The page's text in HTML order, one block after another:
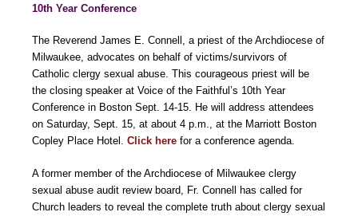
10th Year Conference
The Reverend James E. Connell, a priest of the Archdiocese of
Milwaukee, advocates on behalf of victims/survivors of
Catholic clergy sexual abuse. This courageous priest will be
the closing speaker at Voice of the Faithful’s 10th Year
Conference in Boston Sept. 14-15. He will address attendees
on Saturday, Sept. 15, at about 4 p.m., at the Marriott Boston
Copley Place Hotel. Click here for a conference agenda.
A former member of the Archdiocese of Milwaukee clergy
sexual abuse audit review board, Fr. Connell has called for
Church leaders to reveal the complete truth about clergy sexual